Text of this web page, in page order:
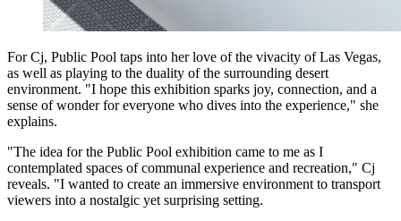
For Cj, Public Pool taps into her love of the vivacity of Las Vegas,
as well as playing to the duality of the surrounding desert
environment. "I hope this exhibition sparks joy, connection, and a
sense of wonder for everyone who dives into the experience," she
explains.
"The idea for the Public Pool exhibition came to me as I
contemplated spaces of communal experience and recreation," Cj
reveals. "I wanted to create an immersive environment to transport
viewers into a nostalgic yet surprising setting.